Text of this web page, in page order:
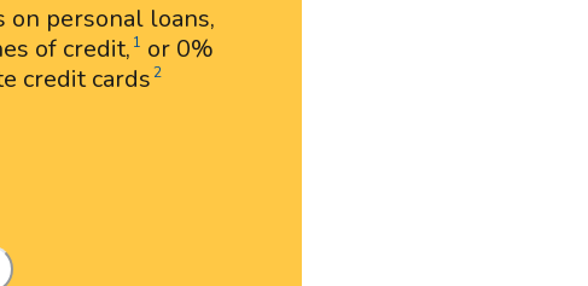
on personal loans,
of credit, 1 or 0%
credit cards2